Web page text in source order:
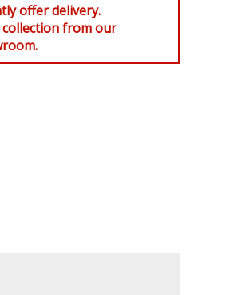
offer delivery.
from our